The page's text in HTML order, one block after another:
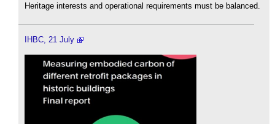
Heritage interests and operational requirements must be balanced.
IHBC, 21 July